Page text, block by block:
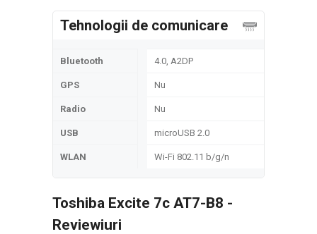
Tehnologii de comunicare
Bluetooth 4.0, A2DP
GPS Nu
Radio Nu
USB microUSB 2.0
WLAN Wi-Fi 802.11 b/g/n
Toshiba Excite 7c AT7-B8 -
Reviewiuri